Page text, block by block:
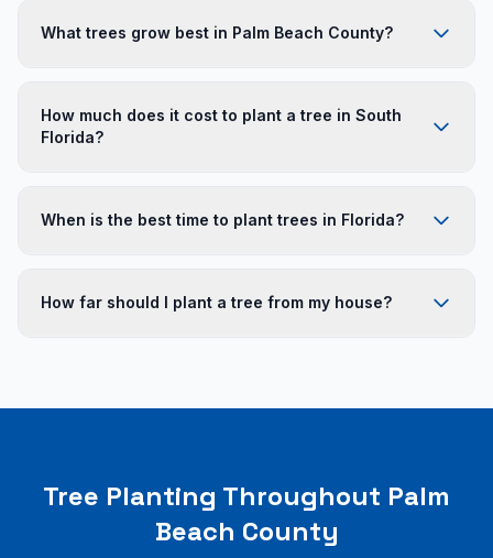
What trees grow best in Palm Beach County?
Buttonwood, Bald Cypress, Tabebuia, and Medjool Date
How much does it cost to plant a tree in South
Florida?
(20+ foot): $1,500-$5,000+. Palm trees range from $300
When is the best time to plant trees in Florida?
rainfall reduces irrigation needs.
How far should I plant a tree from my house?
Tree Planting Throughout Palm
Beach County